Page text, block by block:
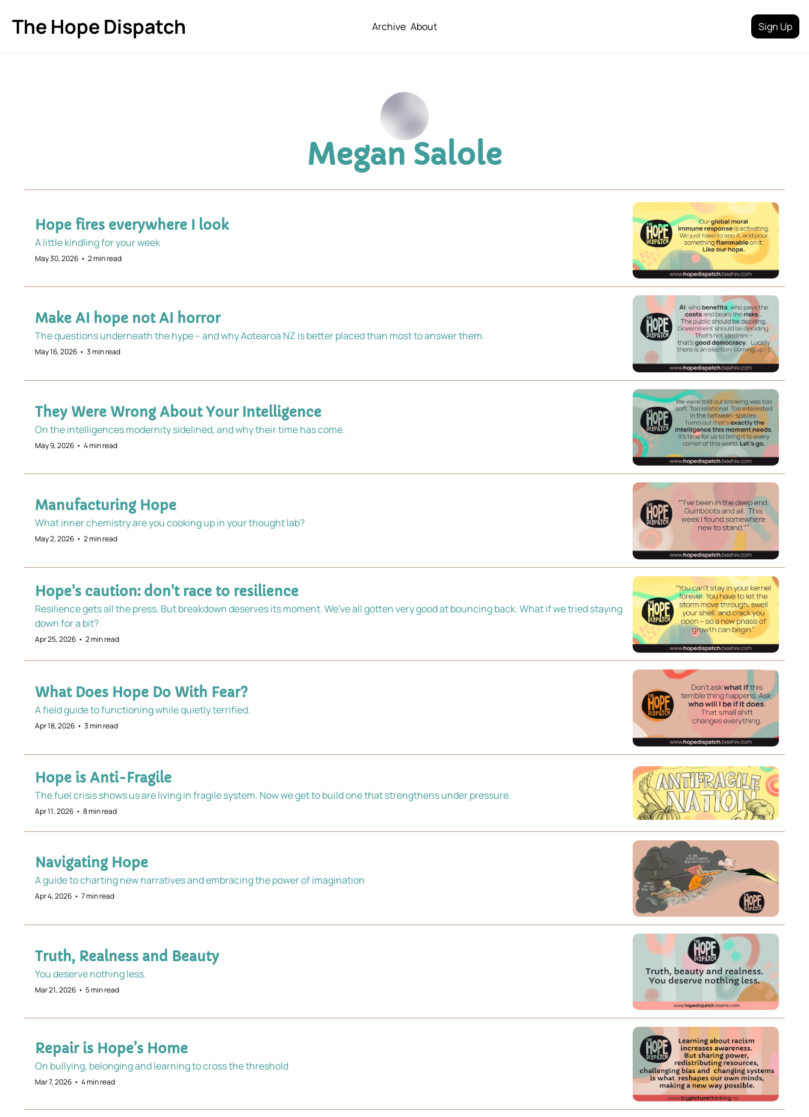
The Hope Dispatch Archive About Sign Up
Megan Salole
Hope fires everywhere I look
A little kindling for your week
May 30, 2026 • 2 min read
Make AI hope not AI horror
The questions underneath the hype – and why Aotearoa NZ is better placed than most to answer them.
May 16, 2026 • 3 min read
They Were Wrong About Your Intelligence
On the intelligences modernity sidelined, and why their time has come.
May 9, 2026 • 4 min read
Manufacturing Hope
What inner chemistry are you cooking up in your thought lab?
May 2, 2026 • 2 min read
Hope's caution: don't race to resilience
Resilience gets all the press. But breakdown deserves its moment. We've all gotten very good at bouncing back. What if we tried staying
Apr 25, 2026 • 2 min read
What Does Hope Do With Fear?
A field guide to functioning while quietly terrified.
Apr 18, 2026 • 3 min read
Hope is Anti-Fragile
Apr 11, 2026 • 8 min read
Navigating Hope
A guide to charting new narratives and embracing the power of imagination
Apr 4, 2026 • 7 min read
Truth, Realness and Beauty
You deserve nothing less.
Mar 21, 2026 • 5 min read
Repair is Hope’s Home
On bullying, belonging and learning to cross the threshold
Mar 7, 2026 • 4 min read